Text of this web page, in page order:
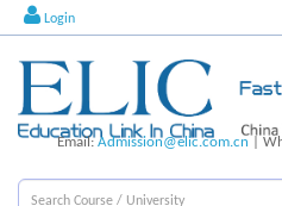
Login
Email:Admission@elic.com.cn |